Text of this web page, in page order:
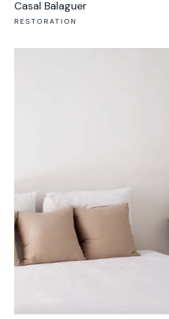
Casal Balaguer
RESTORATION